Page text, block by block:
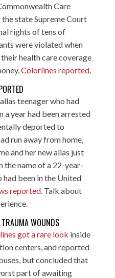
Care
state Supreme Court
rights of tens of
were violated when
health care coverage
Colorlines reported.
teenager who had
a year had been arrested
deported to
run away from home,
and her new alias just
the name of a 22-year-
been in the United
reported. Talk about
TRAUMA WOUNDS
got a rare look inside
centers, and reported
but concluded that
part of awaiting